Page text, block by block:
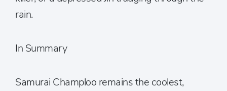
rain.
In Summary
Samurai Champloo remains the coolest,